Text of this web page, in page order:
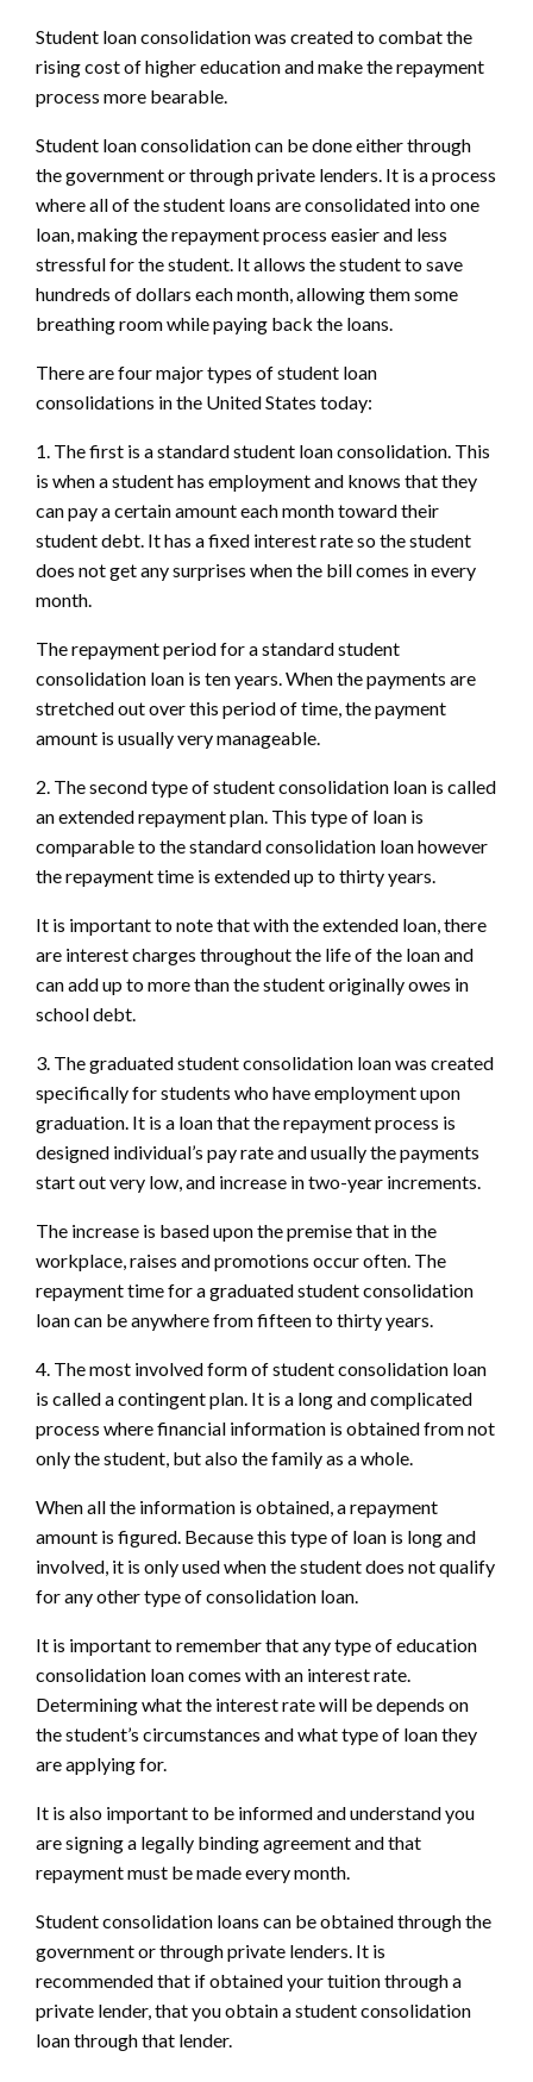
Student loan consolidation was created to combat the
rising cost of higher education and make the repayment
process more bearable.
Student loan consolidation can be done either through
the government or through private lenders. It is a process
where all of the student loans are consolidated into one
loan, making the repayment process easier and less
stressful for the student. It allows the student to save
hundreds of dollars each month, allowing them some
breathing room while paying back the loans.
There are four major types of student loan
consolidations in the United States today:
1. The first is a standard student loan consolidation. This
is when a student has employment and knows that they
can pay a certain amount each month toward their
student debt. It has a fixed interest rate so the student
does not get any surprises when the bill comes in every
month.
The repayment period for a standard student
consolidation loan is ten years. When the payments are
stretched out over this period of time, the payment
amount is usually very manageable.
2. The second type of student consolidation loan is called
an extended repayment plan. This type of loan is
comparable to the standard consolidation loan however
the repayment time is extended up to thirty years.
It is important to note that with the extended loan, there
are interest charges throughout the life of the loan and
can add up to more than the student originally owes in
school debt.
3. The graduated student consolidation loan was created
specifically for students who have employment upon
graduation. It is a loan that the repayment process is
designed individual’s pay rate and usually the payments
start out very low, and increase in two-year increments.
The increase is based upon the premise that in the
workplace, raises and promotions occur often. The
repayment time for a graduated student consolidation
loan can be anywhere from fifteen to thirty years.
4. The most involved form of student consolidation loan
is called a contingent plan. It is a long and complicated
process where financial information is obtained from not
only the student, but also the family as a whole.
When all the information is obtained, a repayment
amount is figured. Because this type of loan is long and
involved, it is only used when the student does not qualify
for any other type of consolidation loan.
It is important to remember that any type of education
consolidation loan comes with an interest rate.
Determining what the interest rate will be depends on
the student’s circumstances and what type of loan they
are applying for.
It is also important to be informed and understand you
are signing a legally binding agreement and that
repayment must be made every month.
Student consolidation loans can be obtained through the
government or through private lenders. It is
recommended that if obtained your tuition through a
private lender, that you obtain a student consolidation
loan through that lender.